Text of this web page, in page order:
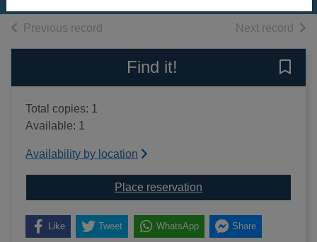
Previous record Next record of
Find it!
Total copies: 1
Available: 1
Availability by location
Place reservation
Like Tweet WhatsApp Share